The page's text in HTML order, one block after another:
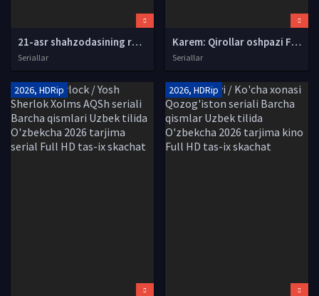
21-asr shahzodasining rafiqasi / Shahzodaning mahbubasi Koreya seriali Uzbek tilida 2026 O'zbekcha tarjima Full HD skachat
Seriallar
Karem: Qirollar oshpazi Fransiya seriali Barcha qismlar Uzbek tilida O'zbekcha 2026 tarjima serial Full HD tas-ix skachat
Seriallar
2026, HDRip 2026, HDRip